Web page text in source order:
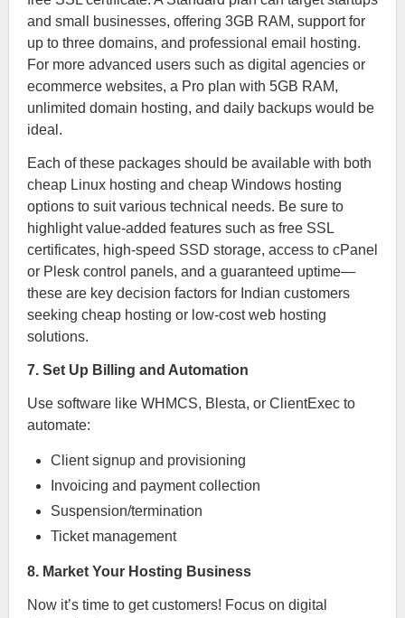
and small businesses, offering 3GB RAM, support for
up to three domains, and professional email hosting.
For more advanced users such as digital agencies or
ecommerce websites, a Pro plan with 5GB RAM,
unlimited domain hosting, and daily backups would be
ideal.
Each of these packages should be available with both
cheap Linux hosting and cheap Windows hosting
options to suit various technical needs. Be sure to
highlight value-added features such as free SSL
certificates, high-speed SSD storage, access to cPanel
or Plesk control panels, and a guaranteed uptime—
these are key decision factors for Indian customers
seeking cheap hosting or low-cost web hosting
solutions.
7. Set Up Billing and Automation
Use software like WHMCS, Blesta, or ClientExec to
automate:
Client signup and provisioning
Invoicing and payment collection
Suspension/termination
Ticket management
8. Market Your Hosting Business
Now it’s time to get customers! Focus on digital